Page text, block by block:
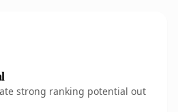
strong ranking potential out